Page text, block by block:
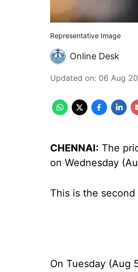
Representative Image
Online Desk
Updated on: 06 Aug
CHENNAI: The
on Wednesday
This is the
On Tuesday (Aug